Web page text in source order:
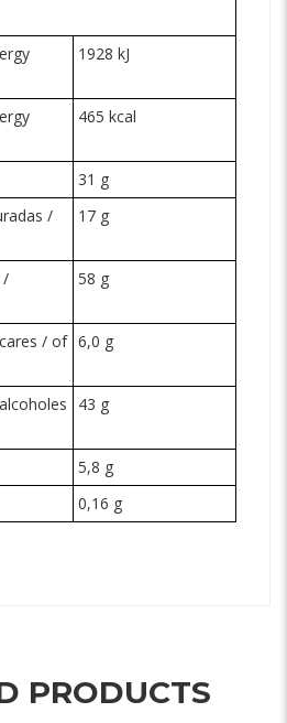
1928 kJ
465 kcal
31 g
/
17 g
/
58 g
/ of 6,0 g
43 g
5,8 g
0,16 g
PRODUCTS